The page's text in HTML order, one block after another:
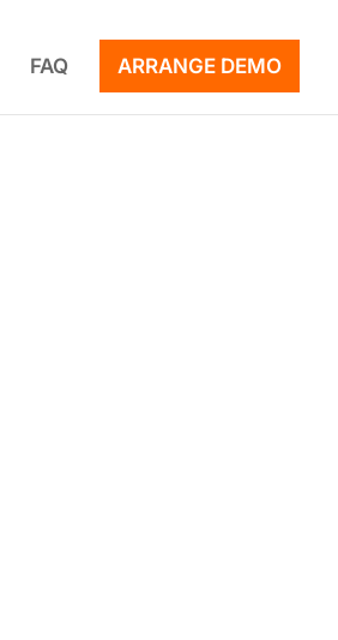
FAQ ARRANGE DEMO